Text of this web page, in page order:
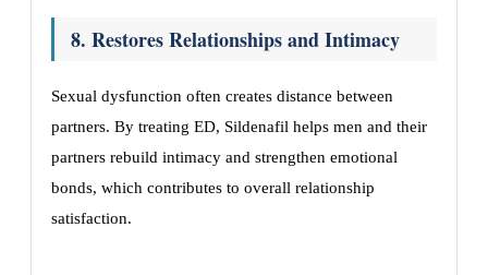
8. Restores Relationships and Intimacy
Sexual dysfunction often creates distance between
partners. By treating ED, Sildenafil helps men and their
partners rebuild intimacy and strengthen emotional
bonds, which contributes to overall relationship
satisfaction.